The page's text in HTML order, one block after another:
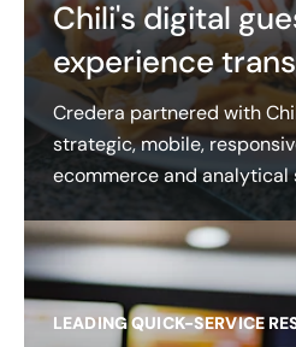
Chili's digital
experience
Credera partnered with
strategic, mobile,
ecommerce and analytical
LEADING QUICK-SERVICE